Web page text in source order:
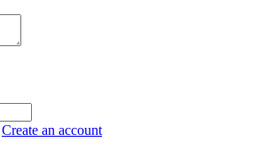
Create an account